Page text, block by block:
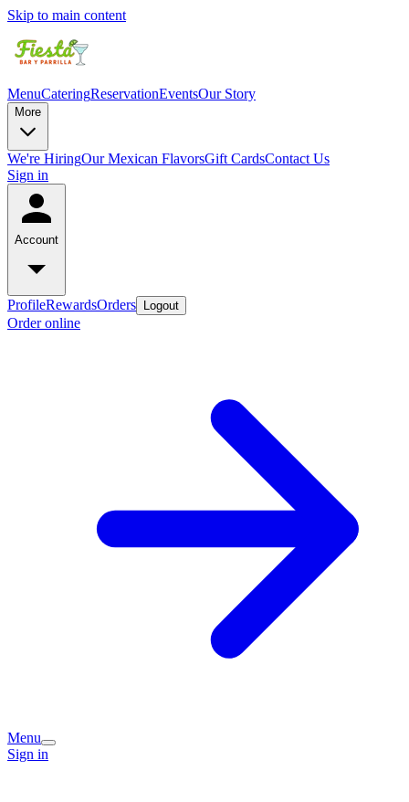
Skip to main content
MenuCateringReservationEventsOur Story
More
We're HiringOur Mexican FlavorsGift CardsContact Us
Sign in
Account
ProfileRewardsOrders Logout
Order online
Menu
Sign in